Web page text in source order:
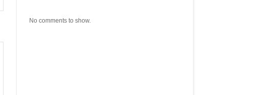
No comments to show.